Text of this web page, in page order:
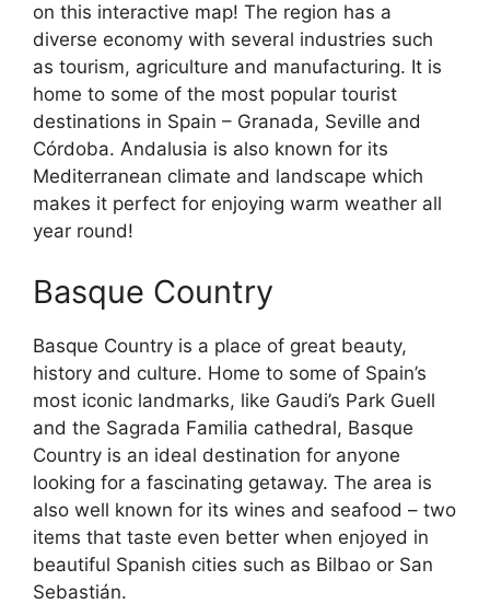
on this interactive map! The region has a
diverse economy with several industries such
as tourism, agriculture and manufacturing. It is
home to some of the most popular tourist
destinations in Spain – Granada, Seville and
Córdoba. Andalusia is also known for its
Mediterranean climate and landscape which
makes it perfect for enjoying warm weather all
year round!
Basque Country
Basque Country is a place of great beauty,
history and culture. Home to some of Spain’s
most iconic landmarks, like Gaudi’s Park Guell
and the Sagrada Familia cathedral, Basque
Country is an ideal destination for anyone
looking for a fascinating getaway. The area is
also well known for its wines and seafood – two
items that taste even better when enjoyed in
beautiful Spanish cities such as Bilbao or San
Sebastián.